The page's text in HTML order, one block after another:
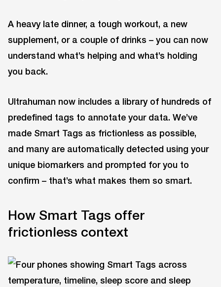
A heavy late dinner, a tough workout, a new
supplement, or a couple of drinks – you can now
understand what’s helping and what’s holding
you back.
Ultrahuman now includes a library of hundreds of
predefined tags to annotate your data. We’ve
made Smart Tags as frictionless as possible,
and many are automatically detected using your
unique biomarkers and prompted for you to
confirm – that’s what makes them so smart.
How Smart Tags offer
frictionless context